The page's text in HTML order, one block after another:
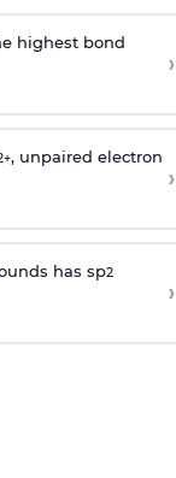
highest bond
›
+, unpaired electron
›
has sp2
›